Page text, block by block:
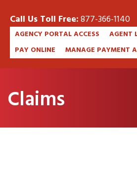
Call Us Toll Free:877-366-1140
AGENCY PORTAL ACCESS
AGENT
PAY ONLINE
MANAGE PAYMENT
Claims